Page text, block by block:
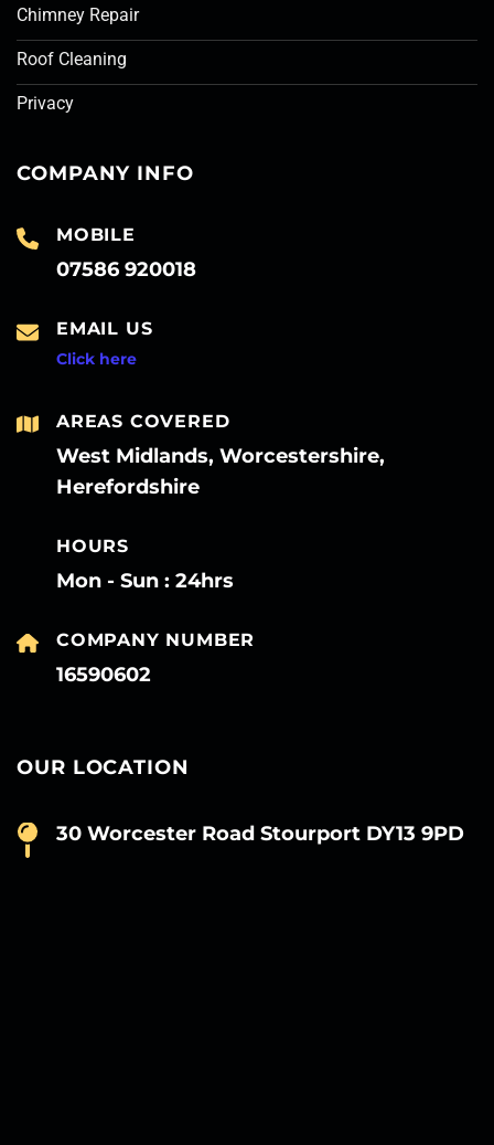
Chimney Repair
Roof Cleaning
Privacy
COMPANY INFO
MOBILE
07586 920018
EMAIL US
Click here
AREAS COVERED
West Midlands, Worcestershire,
Herefordshire
HOURS
Mon - Sun : 24hrs
COMPANY NUMBER
16590602
OUR LOCATION
30 Worcester Road Stourport DY13 9PD